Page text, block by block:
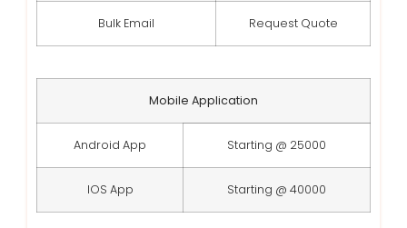
Bulk Email Request Quote
Mobile Application
Android App Starting @ 25000
IOS App Starting @ 40000